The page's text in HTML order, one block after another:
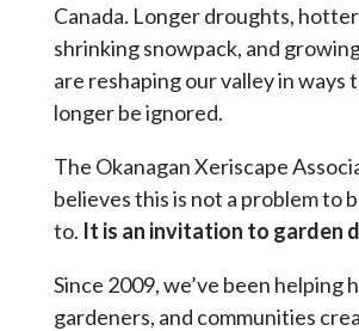
Canada. Longer droughts,
shrinking snowpack, and
are reshaping our valley in ways
longer be ignored.
The Okanagan Xeriscape
believes this is not a problem to
to. It is an invitation to garden
Since 2009, we’ve been helping
gardeners, and communities